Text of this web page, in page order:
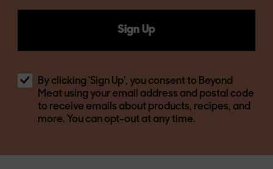
Sign Up
By clicking 'Sign Up', you consent to Beyond
Meat using your email address and postal code
to receive emails about products, recipes, and
more. You can opt-out at any time.